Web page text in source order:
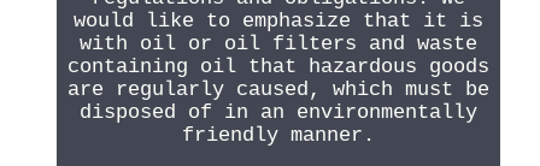
would like to emphasize that it is
with oil or oil filters and waste
containing oil that hazardous goods
are regularly caused, which must be
disposed of in an environmentally
friendly manner.